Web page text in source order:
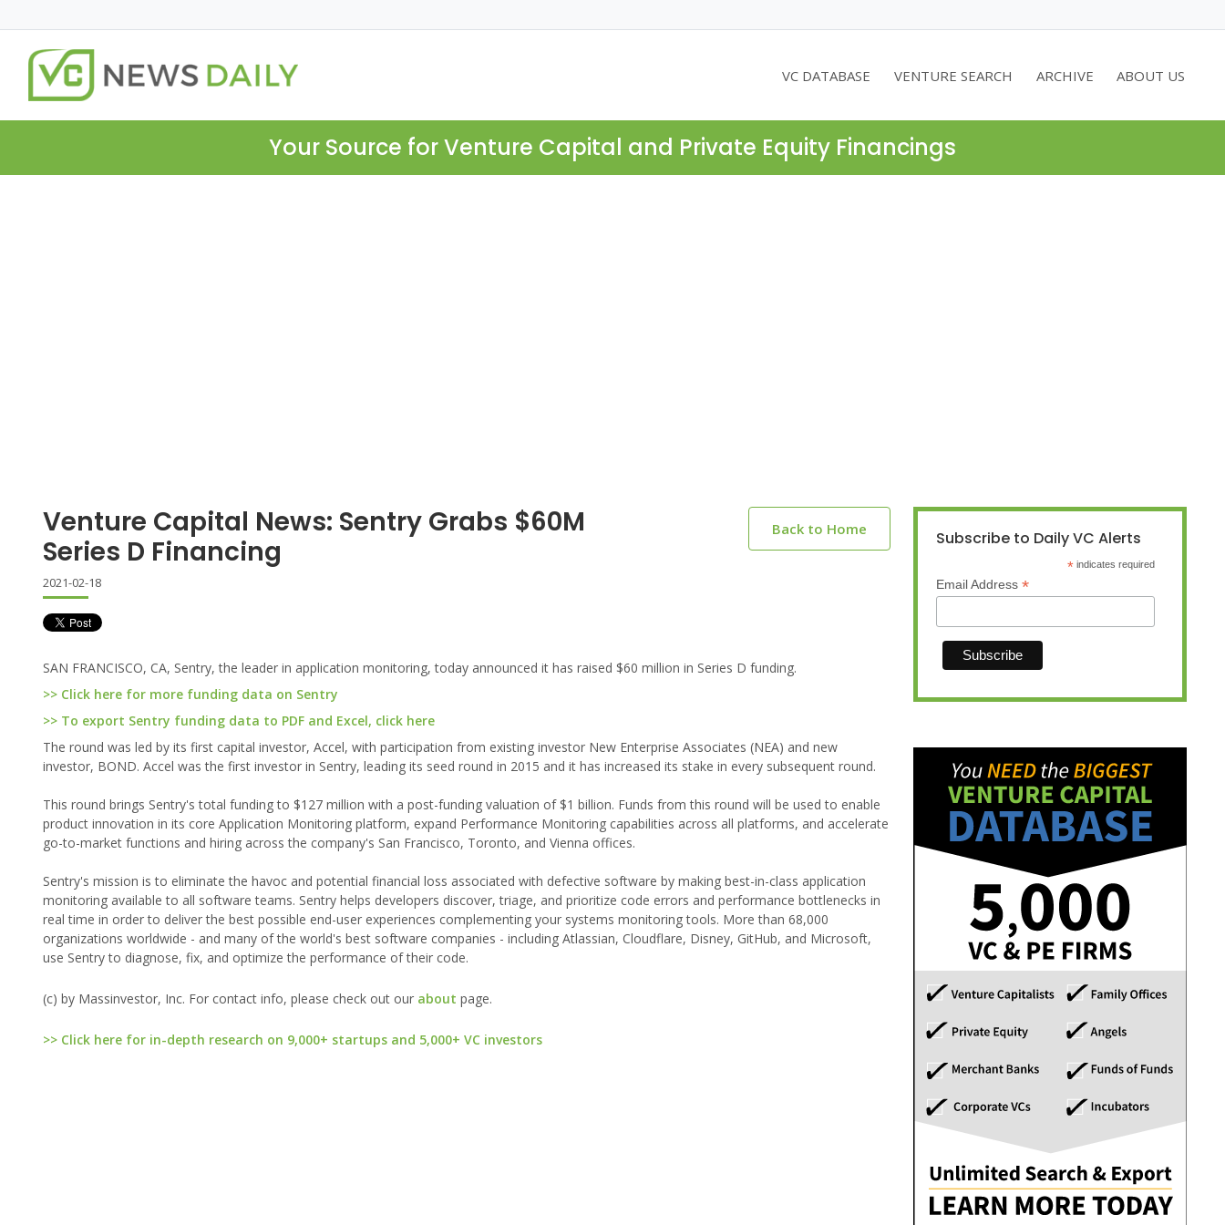
VC DATABASE VENTURE SEARCH ARCHIVE ABOUT US
Your Source for Venture Capital and Private Equity Financings
Venture Capital News: Sentry Grabs $60M
Series D Financing
Back to Home
2021-02-18
SAN FRANCISCO, CA, Sentry, the leader in application monitoring, today announced it has raised $60 million in Series D funding.
>> Click here for more funding data on Sentry
>> To export Sentry funding data to PDF and Excel, click here
The round was led by its first capital investor, Accel, with participation from existing investor New Enterprise Associates (NEA) and new
investor, BOND. Accel was the first investor in Sentry, leading its seed round in 2015 and it has increased its stake in every subsequent round.
This round brings Sentry's total funding to $127 million with a post-funding valuation of $1 billion. Funds from this round will be used to enable
product innovation in its core Application Monitoring platform, expand Performance Monitoring capabilities across all platforms, and accelerate
go-to-market functions and hiring across the company's San Francisco, Toronto, and Vienna offices.
Sentry's mission is to eliminate the havoc and potential financial loss associated with defective software by making best-in-class application
monitoring available to all software teams. Sentry helps developers discover, triage, and prioritize code errors and performance bottlenecks in
real time in order to deliver the best possible end-user experiences complementing your systems monitoring tools. More than 68,000
organizations worldwide - and many of the world's best software companies - including Atlassian, Cloudflare, Disney, GitHub, and Microsoft,
use Sentry to diagnose, fix, and optimize the performance of their code.
(c) by Massinvestor, Inc. For contact info, please check out our about page.
>> Click here for in-depth research on 9,000+ startups and 5,000+ VC investors
Subscribe to Daily VC Alerts
* indicates required
Email Address *